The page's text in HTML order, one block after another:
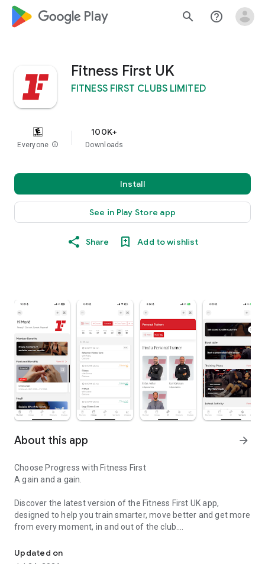
google_logo Play search help_outline
Fitness First UK
FITNESS FIRST CLUBS LIMITED
Everyone info
100K+
Downloads
Install
See in Play Store app
Share Add to wishlist
About this app arrow_forward
Choose Progress with Fitness First
A gain and a gain.
Discover the latest version of the Fitness First UK app,
designed to help you train smarter, move better and get more
from every moment, in and out of the club.
• Seamless contactless check-in with your digital
Updated on